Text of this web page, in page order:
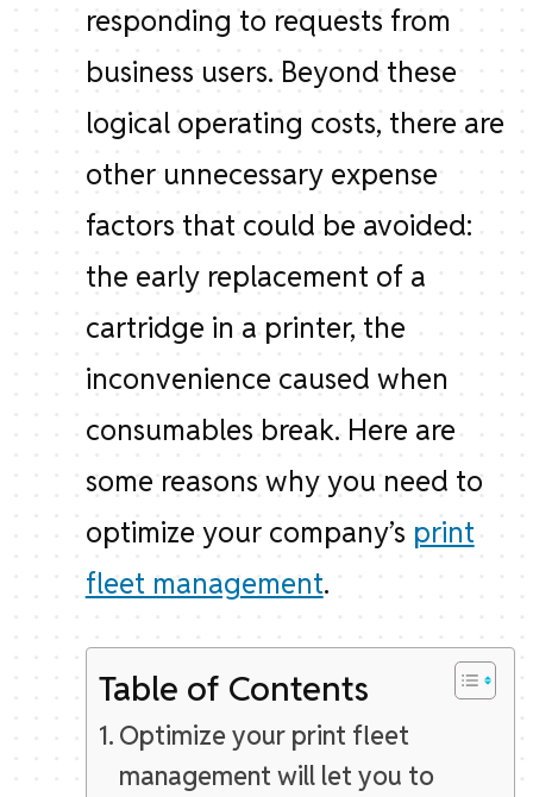
responding to requests from
business users. Beyond these
logical operating costs, there are
other unnecessary expense
factors that could be avoided:
the early replacement of a
cartridge in a printer, the
inconvenience caused when
consumables break. Here are
some reasons why you need to
optimize your company’s print
fleet management.
Table of Contents
Optimize your print fleet
management will let you to